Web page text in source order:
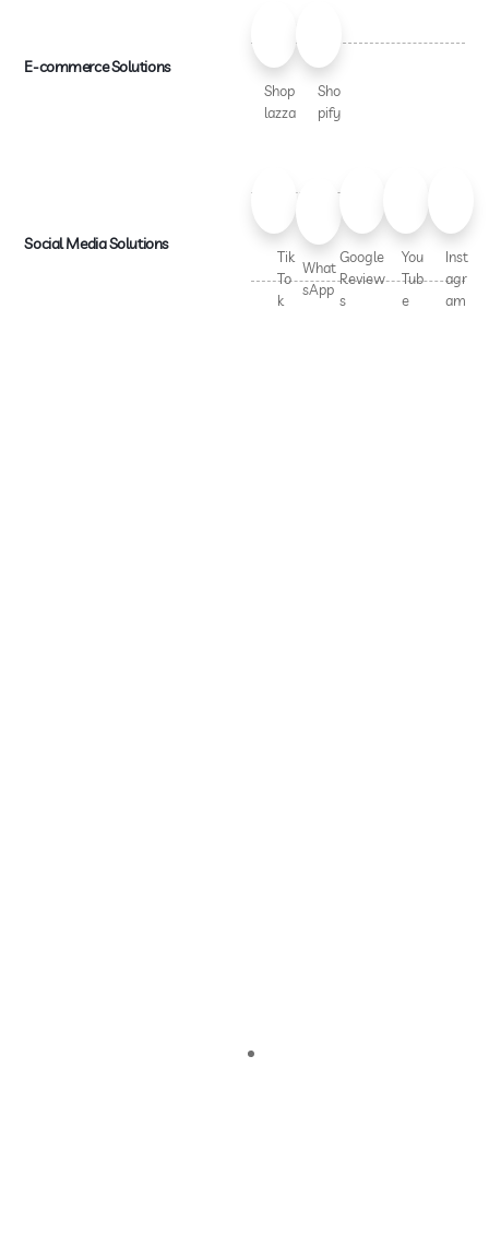
E-commerce Solutions
Shop
lazza
Sho
pify
Social Media Solutions
Tik
To
k
What
sApp
Google
Review
s
You
Tub
e
Inst
agr
am